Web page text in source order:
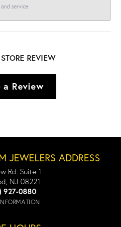
service
REVIEW
Review
JEWELERS ADDRESS
Rd. Suite 1
NJ 08221
927-0880